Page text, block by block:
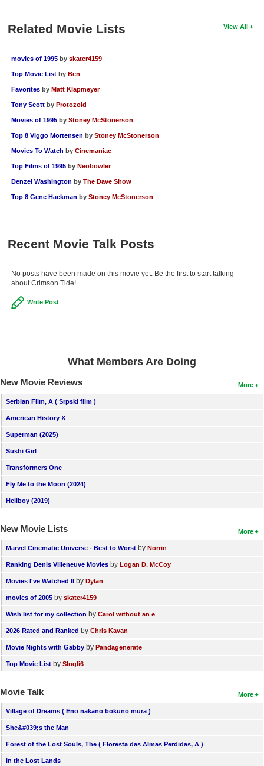
View All
Related Movie Lists
movies of 1995 by skater4159
Top Movie List by Ben
Favorites by Matt Klapmeyer
Tony Scott by Protozoid
Movies of 1995 by Stoney McStonerson
Top 8 Viggo Mortensen by Stoney McStonerson
Movies To Watch by Cinemaniac
Top Films of 1995 by Neobowler
Denzel Washington by The Dave Show
Top 8 Gene Hackman by Stoney McStonerson
Recent Movie Talk Posts
No posts have been made on this movie yet. Be the first to start talking
about Crimson Tide!
Write Post
What Members Are Doing
More
New Movie Reviews
Serbian Film, A ( Srpski film )
American History X
Superman (2025)
Sushi Girl
Transformers One
Fly Me to the Moon (2024)
Hellboy (2019)
More
New Movie Lists
Marvel Cinematic Universe - Best to Worst by Norrin
Ranking Denis Villeneuve Movies by Logan D. McCoy
Movies I've Watched II by Dylan
movies of 2005 by skater4159
Wish list for my collection by Carol without an e
2026 Rated and Ranked by Chris Kavan
Movie Nights with Gabby by Pandagenerate
Top Movie List by SIngli6
More
Movie Talk
Village of Dreams ( Eno nakano bokuno mura )
She&#039;s the Man
Forest of the Lost Souls, The ( Floresta das Almas Perdidas, A )
In the Lost Lands